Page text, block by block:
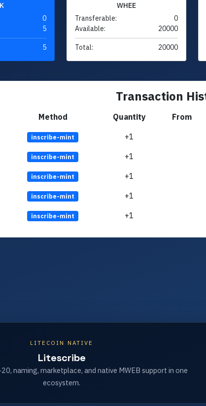
0
5
5
WHEE
Transferable:
0
Available:
20000
Total: 20000
Transaction
Method Quantity From
inscribe-mint +1
inscribe-mint +1
inscribe-mint +1
inscribe-mint +1
inscribe-mint +1
LITECOIN NATIVE
Litescribe
20, naming, marketplace, and native MWEB support in one
ecosystem.